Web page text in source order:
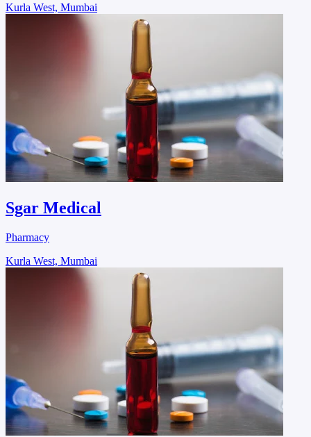
Kurla West, Mumbai
Sgar Medical
Pharmacy
Kurla West, Mumbai